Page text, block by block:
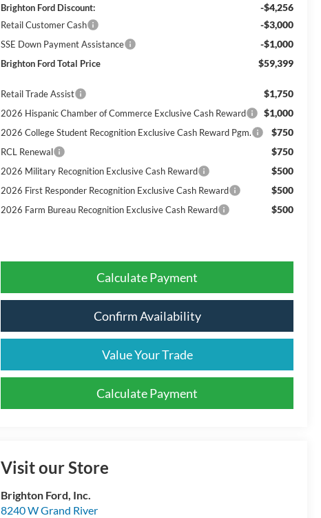
Brighton Ford Discount: -$4,256
Retail Customer Cash -$3,000
SSE Down Payment Assistance -$1,000
Brighton Ford Total Price $59,399
Retail Trade Assist $1,750
2026 Hispanic Chamber of Commerce Exclusive Cash Reward $1,000
2026 College Student Recognition Exclusive Cash Reward Pgm. $750
RCL Renewal $750
2026 Military Recognition Exclusive Cash Reward $500
2026 First Responder Recognition Exclusive Cash Reward $500
2026 Farm Bureau Recognition Exclusive Cash Reward $500
Calculate Payment
Confirm Availability
Value Your Trade
Calculate Payment
Visit our Store
Brighton Ford, Inc.
8240 W Grand River